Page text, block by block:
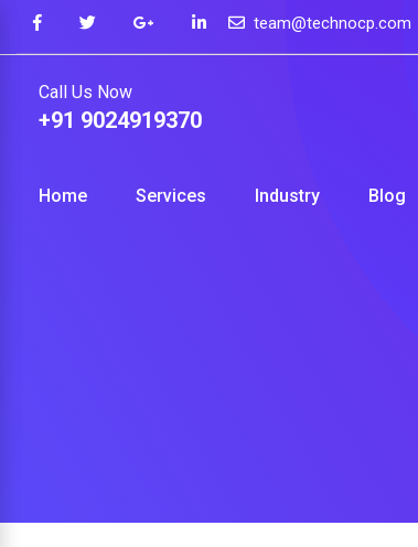
content
team@technocp.com
Call Us Now
+91 9024919370
Home Services Industry Blog